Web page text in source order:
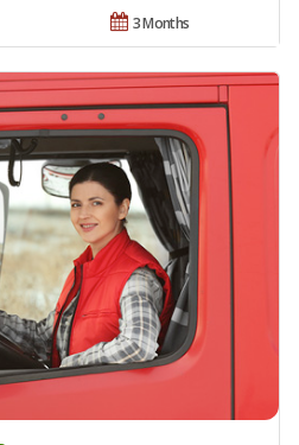
3 Months